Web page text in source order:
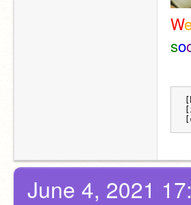
W
so
June 4, 2021